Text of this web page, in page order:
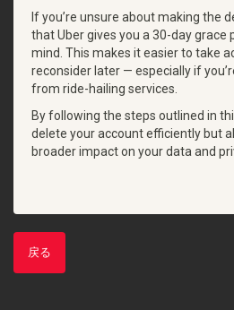
If you’re unsure about making the
that Uber gives you a 30-day grace
mind. This makes it easier to take
reconsider later — especially if
from ride-hailing services.
By following the steps outlined in
delete your account efficiently but
broader impact on your data and
戻る